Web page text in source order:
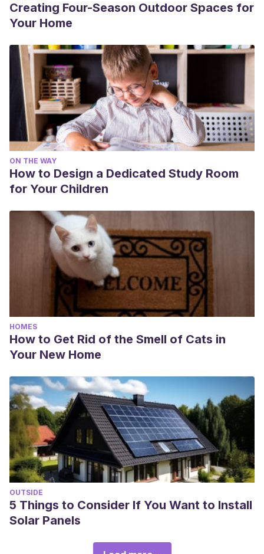
Creating Four-Season Outdoor Spaces for
Your Home
ON THE WAY
How to Design a Dedicated Study Room
for Your Children
HOMES
How to Get Rid of the Smell of Cats in
Your New Home
OUTSIDE
5 Things to Consider If You Want to Install
Solar Panels